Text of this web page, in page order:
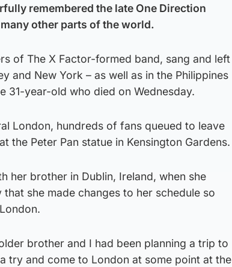
remembered the late One Direction
other parts of the world.
of The X Factor-formed band, sang and left
and New York – as well as in the Philippines
31-year-old who died on Wednesday.
London, hundreds of fans queued to leave
the Peter Pan statue in Kensington Gardens.
her brother in Dublin, Ireland, when she
she made changes to her schedule so
brother and I had been planning a trip to
try and come to London at some point at the